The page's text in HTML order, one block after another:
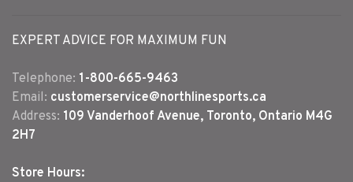
EXPERT ADVICE FOR MAXIMUM FUN
Telephone: 1-800-665-9463
Email: customerservice@northlinesports.ca
Address: 109 Vanderhoof Avenue, Toronto, Ontario M4G
2H7
Store Hours: